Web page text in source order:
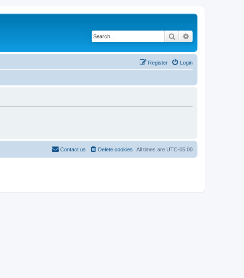
Search
Login
Register
All times are UTC-05:00
Delete cookies
Contact us